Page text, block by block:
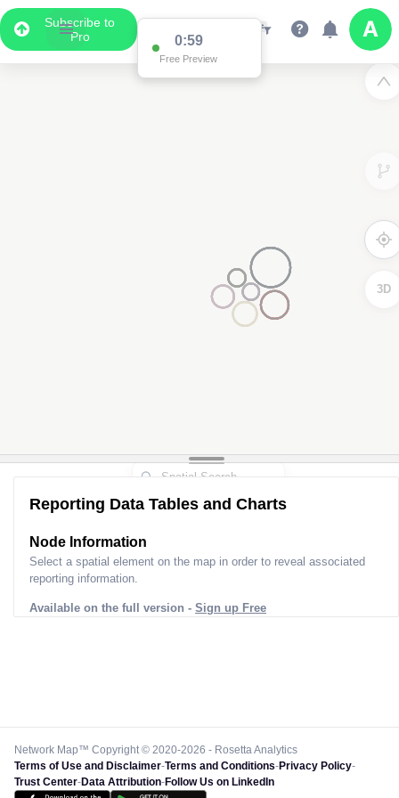
Subscribe to
Pro
0:59
Free Preview
3D
Reporting Data Tables and Charts
Node Information
Select a spatial element on the map in order to reveal associated
reporting information.
Available on the full version - Sign up Free
Network Map™ Copyright © 2020-2026 - Rosetta Analytics
Terms of Use and Disclaimer-Terms and Conditions-Privacy Policy-
Trust Center-Data Attribution-Follow Us on LinkedIn